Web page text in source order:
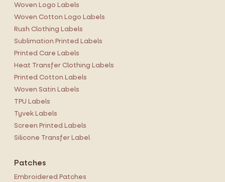
Woven Logo Labels
Woven Cotton Logo Labels
Rush Clothing Labels
Sublimation Printed Labels
Printed Care Labels
Heat Transfer Clothing Labels
Printed Cotton Labels
Woven Satin Labels
TPU Labels
Tyvek Labels
Screen Printed Labels
Silicone Transfer Label
Patches
Embroidered Patches